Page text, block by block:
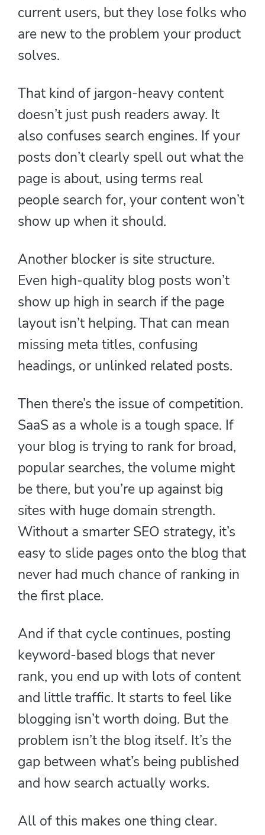
current users, but they lose folks who
are new to the problem your product
solves.
That kind of jargon-heavy content
doesn’t just push readers away. It
also confuses search engines. If your
posts don’t clearly spell out what the
page is about, using terms real
people search for, your content won’t
show up when it should.
Another blocker is site structure.
Even high-quality blog posts won’t
show up high in search if the page
layout isn’t helping. That can mean
missing meta titles, confusing
headings, or unlinked related posts.
Then there’s the issue of competition.
SaaS as a whole is a tough space. If
your blog is trying to rank for broad,
popular searches, the volume might
be there, but you’re up against big
sites with huge domain strength.
Without a smarter SEO strategy, it’s
easy to slide pages onto the blog that
never had much chance of ranking in
the first place.
And if that cycle continues, posting
keyword-based blogs that never
rank, you end up with lots of content
and little traffic. It starts to feel like
blogging isn’t worth doing. But the
problem isn’t the blog itself. It’s the
gap between what’s being published
and how search actually works.
All of this makes one thing clear.